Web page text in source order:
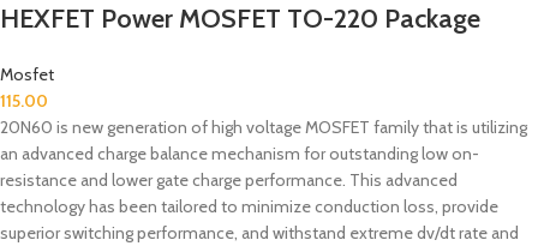
HEXFET Power MOSFET TO-220 Package
Mosfet
115.00
20N60 is new generation of high voltage MOSFET family that is utilizing
an advanced charge balance mechanism for outstanding low on-
resistance and lower gate charge performance. This advanced
technology has been tailored to minimize conduction loss, provide
superior switching performance, and withstand extreme dv/dt rate and